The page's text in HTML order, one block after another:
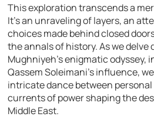
This exploration transcends a
It’s an unraveling of layers, an
choices made behind closed
the annals of history. As we delve
Mughniyeh’s enigmatic odyssey,
Qassem Soleimani’s influence,
intricate dance between
currents of power shaping the
Middle East.